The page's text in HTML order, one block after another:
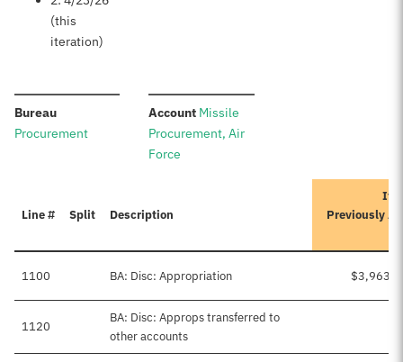
(this
iteration)
Bureau:
Procurement
Account:Missile
Procurement, Air
Force
Line # Split Description
Previously
1100 BA: Disc: Appropriation
1120
BA: Disc: Approps transferred to
other accounts